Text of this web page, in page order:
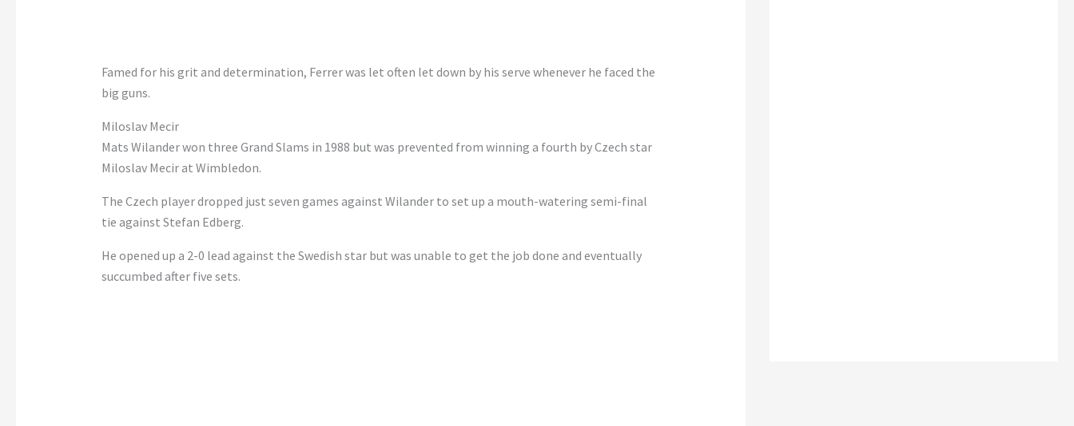
Famed for his grit and determination, Ferrer was let often let down by his serve whenever he faced the
big guns.
Miloslav Mecir
Mats Wilander won three Grand Slams in 1988 but was prevented from winning a fourth by Czech star
Miloslav Mecir at Wimbledon.
The Czech player dropped just seven games against Wilander to set up a mouth-watering semi-final
tie against Stefan Edberg.
He opened up a 2-0 lead against the Swedish star but was unable to get the job done and eventually
succumbed after five sets.